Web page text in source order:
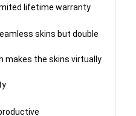
lifetime warranty
skins but double
makes the skins virtually